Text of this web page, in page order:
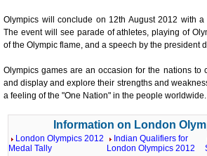
Olympics will conclude on 12th August 2012 with
The event will see parade of athletes, playing of
of the Olympic flame, and a speech by the president
Olympics games are an occasion for the nations to
and display and explore their strengths and
a feeling of the "One Nation" in the people worldwide.
Information on London
London Olympics 2012
Medal Tally
Indian Qualifiers for
London Olympics 2012